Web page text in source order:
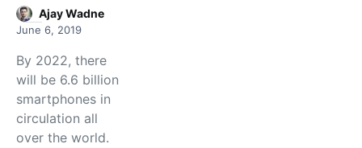
Ajay Wadne
June 6, 2019
By 2022, there
will be 6.6 billion
smartphones in
circulation all
over the world.